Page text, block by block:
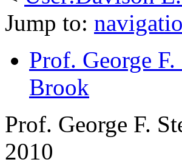
Jump to:
Prof. George F.
Brook
Prof. George F.
2010